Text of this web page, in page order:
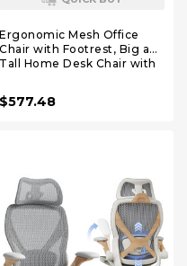
Ergonomic Mesh Office
Chair with Footrest, Big and
Tall Home Desk Chair with
3D Lumbar Support,
Gaming & Executive
$577.48